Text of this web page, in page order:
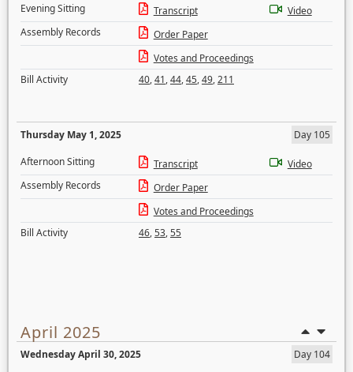
Evening Sitting
Transcript
Video
Assembly Records
Order Paper
Votes and Proceedings
Bill Activity
40,41,44,45,49,211
Thursday May 1, 2025
Day 105
Afternoon Sitting
Transcript
Video
Assembly Records
Order Paper
Votes and Proceedings
Bill Activity
46,53,55
April 2025
Wednesday April 30, 2025
Day 104